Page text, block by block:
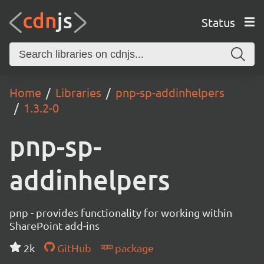
Status
Home Libraries
pnp-sp-addinhelpers
1.3.2-0
pnp-sp-
addinhelpers
pnp - provides functionality for working within
SharePoint add-ins
2k
GitHub package